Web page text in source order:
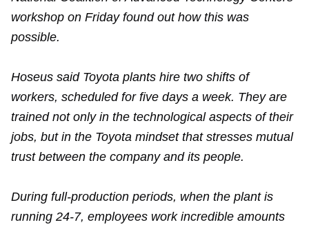
workshop on Friday found out how this was
possible.
Hoseus said Toyota plants hire two shifts of
workers, scheduled for five days a week. They are
trained not only in the technological aspects of their
jobs, but in the Toyota mindset that stresses mutual
trust between the company and its people.
During full-production periods, when the plant is
running 24-7, employees work incredible amounts